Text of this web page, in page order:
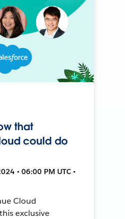
that
could do
• 06:00 PM UTC •
Cloud
exclusive